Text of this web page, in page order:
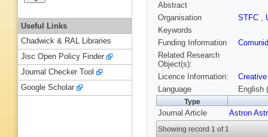
Abstract
Organisation
STFC ,
Keywords
Funding Information
Related Research
Object(s):
Licence Information:
Language
English
Type
Journal Article Astron
Showing record 1 of 1
Useful Links
Chadwick & RAL Libraries
Jisc Open Policy Finder
Journal Checker Tool
Google Scholar